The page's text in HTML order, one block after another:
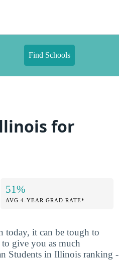
Find Schools
for
51%
AVG 4-YEAR GRAD RATE*
today, it can be tough to
give you as much
Students in Illinois ranking -